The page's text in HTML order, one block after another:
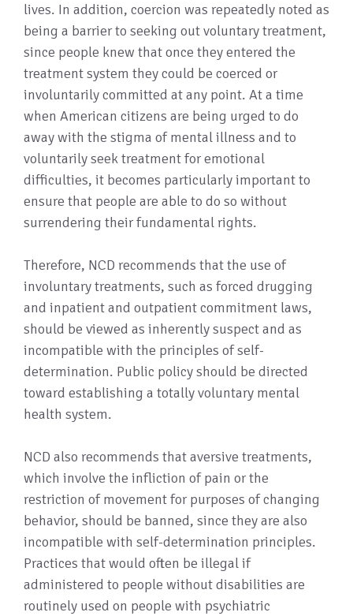
lives. In addition, coercion was repeatedly noted as
being a barrier to seeking out voluntary treatment,
since people knew that once they entered the
treatment system they could be coerced or
involuntarily committed at any point. At a time
when American citizens are being urged to do
away with the stigma of mental illness and to
voluntarily seek treatment for emotional
difficulties, it becomes particularly important to
ensure that people are able to do so without
surrendering their fundamental rights.
Therefore, NCD recommends that the use of
involuntary treatments, such as forced drugging
and inpatient and outpatient commitment laws,
should be viewed as inherently suspect and as
incompatible with the principles of self-
determination. Public policy should be directed
toward establishing a totally voluntary mental
health system.
NCD also recommends that aversive treatments,
which involve the infliction of pain or the
restriction of movement for purposes of changing
behavior, should be banned, since they are also
incompatible with self-determination principles.
Practices that would often be illegal if
administered to people without disabilities are
routinely used on people with psychiatric